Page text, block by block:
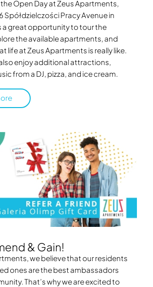
Open Day at Zeus Apartments,
Spółdzielczości Pracy Avenue in
a great opportunity to tour the
the available apartments, and
life at Zeus Apartments is really like.
enjoy additional attractions,
from a DJ, pizza, and ice cream.
& Gain!
we believe that our residents
ones are the best ambassadors
That’s why we are excited to